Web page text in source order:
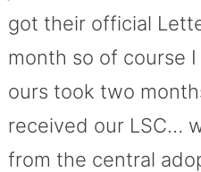
got their official
month so of course
ours took two
received our LSC…
from the central